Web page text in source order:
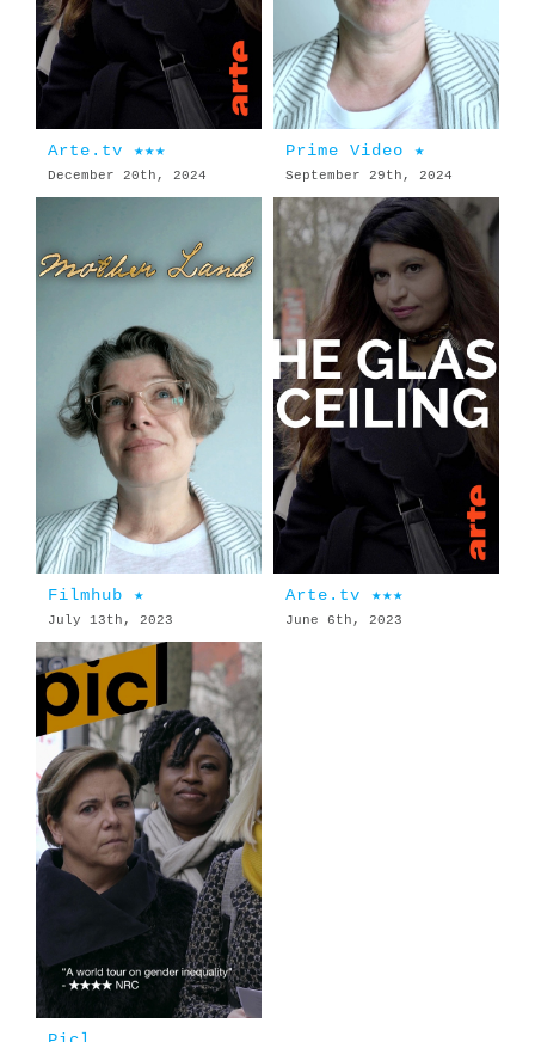
Arte.tv ★★★
December 20th, 2024
Prime Video ★
September 29th, 2024
Filmhub ★
July 13th, 2023
Arte.tv ★★★
June 6th, 2023